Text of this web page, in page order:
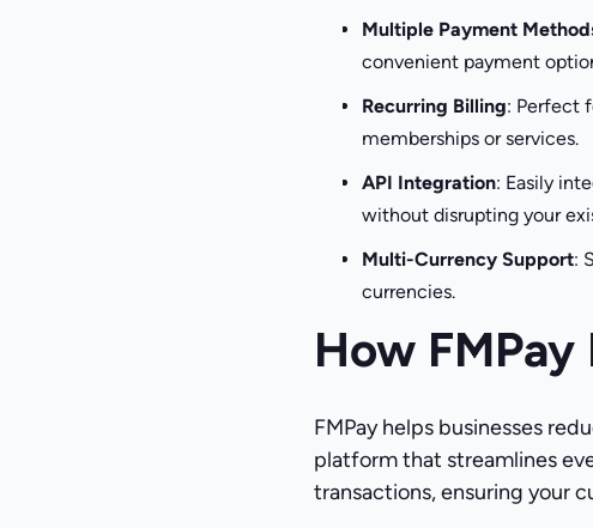
Multiple Payment
convenient payment
Recurring Billing: Perfect
memberships or services.
API Integration: Easily
without disrupting your
Multi-Currency Support:
currencies.
How FMPay
FMPay helps businesses
platform that streamlines
transactions, ensuring your